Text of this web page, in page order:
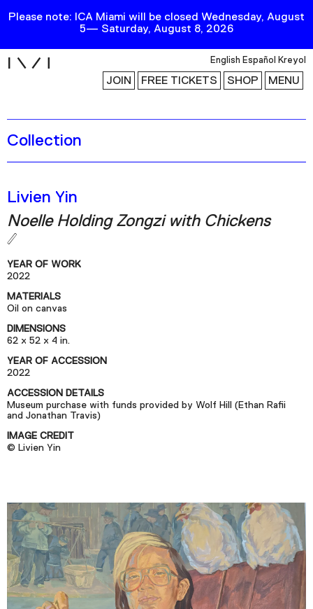
Please note: ICA Miami will be closed Wednesday, August
5— Saturday, August 8, 2026
English Español Kreyol
JOIN FREE TICKETS SHOP MENU
Exhibitions
Collection
Publications
Research
Education
Events
Channel
Podcast
Plan Your Visit
Tickets
Support
Accessibility
Collection
Livien Yin
Noelle Holding Zongzi with Chickens
YEAR OF WORK
2022
MATERIALS
Oil on canvas
DIMENSIONS
62 x 52 x 4 in.
YEAR OF ACCESSION
2022
ACCESSION DETAILS
Museum purchase with funds provided by Wolf Hill (Ethan Rafii
and Jonathan Travis)
IMAGE CREDIT
© Livien Yin